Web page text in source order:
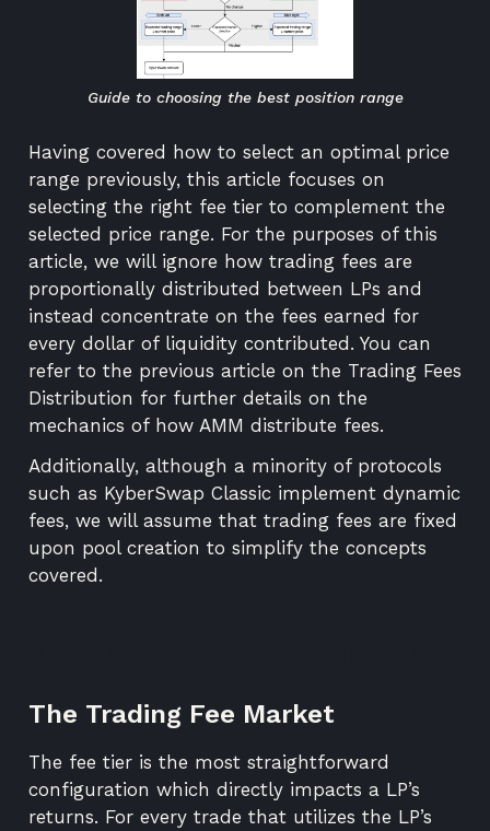
Guide to choosing the best position range
Having covered how to select an optimal price
range previously, this article focuses on
selecting the right fee tier to complement the
selected price range. For the purposes of this
article, we will ignore how trading fees are
proportionally distributed between LPs and
instead concentrate on the fees earned for
every dollar of liquidity contributed. You can
refer to the previous article on the Trading Fees
Distribution for further details on the
mechanics of how AMM distribute fees.
Additionally, although a minority of protocols
such as KyberSwap Classic implement dynamic
fees, we will assume that trading fees are fixed
upon pool creation to simplify the concepts
covered.
The Trading Fee Market
The fee tier is the most straightforward
configuration which directly impacts a LP’s
returns. For every trade that utilizes the LP’s